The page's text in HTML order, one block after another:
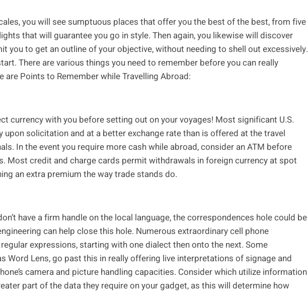
you will see sumptuous places that offer you the best of the best, from five
that will guarantee you go in style. Then again, you likewise will discover
you to get an outline of your objective, without needing to shell out excessively.
There are various things you need to remember before you can really
are Points to Remember while Travelling Abroad:
currency with you before setting out on your voyages! Most significant U.S.
upon solicitation and at a better exchange rate than is offered at the travel
In the event you require more cash while abroad, consider an ATM before
Most credit and charge cards permit withdrawals in foreign currency at spot
an extra premium the way trade stands do.
have a firm handle on the local language, the correspondences hole could be
can help close this hole. Numerous extraordinary cell phone
expressions, starting with one dialect then onto the next. Some
Word Lens, go past this in really offering live interpretations of signage and
camera and picture handling capacities. Consider which utilize information
part of the data they require on your gadget, as this will determine how